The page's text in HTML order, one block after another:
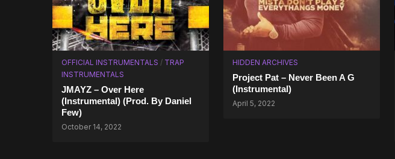
OFFICIAL INSTRUMENTALS / TRAP
INSTRUMENTALS
JMAYZ – Over Here
(Instrumental) (Prod. By Daniel
Few)
October 14, 2022
HIDDEN ARCHIVES
Project Pat – Never Been A G
(Instrumental)
April 5, 2022